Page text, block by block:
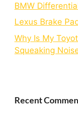
BMW
Lexus Brake
Why Is My
Squeaking
Recent